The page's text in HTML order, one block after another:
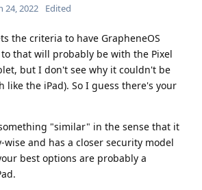
24, 2022 Edited
the criteria to have GrapheneOS
that will probably be with the Pixel
but I don't see why it couldn't be
like the iPad). So I guess there's your
"similar" in the sense that it
wise and has a closer security model
best options are probably a